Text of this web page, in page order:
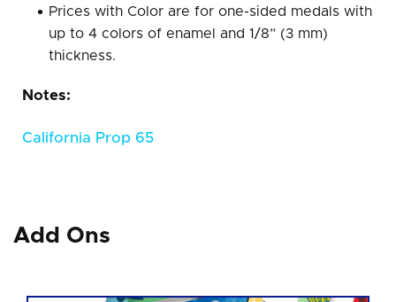
Prices with Color are for one-sided medals with
up to 4 colors of enamel and 1/8” (3 mm)
thickness.
Notes:
California Prop 65
Add Ons